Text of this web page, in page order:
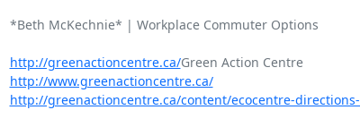
*Beth McKechnie* | Workplace Commuter Options
http://greenactioncentre.ca/
Green Action Centre
http://www.greenactioncentre.ca/
http://greenactioncentre.ca/content/ecocentre-